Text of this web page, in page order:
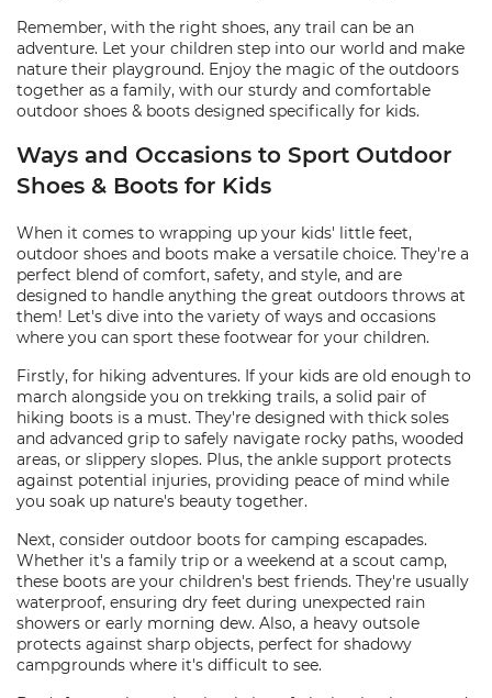
Remember, with the right shoes, any trail can be an
adventure. Let your children step into our world and make
nature their playground. Enjoy the magic of the outdoors
together as a family, with our sturdy and comfortable
outdoor shoes & boots designed specifically for kids.
Ways and Occasions to Sport Outdoor
Shoes & Boots for Kids
When it comes to wrapping up your kids' little feet,
outdoor shoes and boots make a versatile choice. They're a
perfect blend of comfort, safety, and style, and are
designed to handle anything the great outdoors throws at
them! Let's dive into the variety of ways and occasions
where you can sport these footwear for your children.
Firstly, for hiking adventures. If your kids are old enough to
march alongside you on trekking trails, a solid pair of
hiking boots is a must. They're designed with thick soles
and advanced grip to safely navigate rocky paths, wooded
areas, or slippery slopes. Plus, the ankle support protects
against potential injuries, providing peace of mind while
you soak up nature's beauty together.
Next, consider outdoor boots for camping escapades.
Whether it's a family trip or a weekend at a scout camp,
these boots are your children's best friends. They're usually
waterproof, ensuring dry feet during unexpected rain
showers or early morning dew. Also, a heavy outsole
protects against sharp objects, perfect for shadowy
campgrounds where it's difficult to see.